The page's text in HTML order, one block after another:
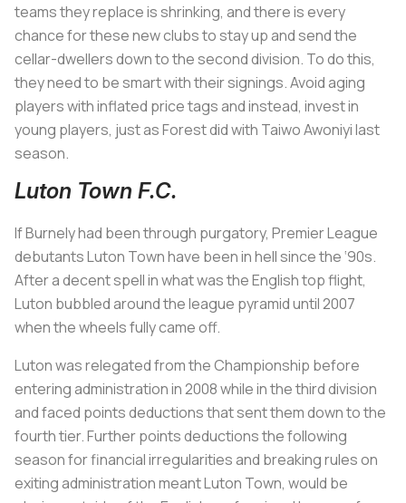
teams they replace is shrinking, and there is every
chance for these new clubs to stay up and send the
cellar-dwellers down to the second division. To do this,
they need to be smart with their signings. Avoid aging
players with inflated price tags and instead, invest in
young players, just as Forest did with Taiwo Awoniyi last
season.
Luton Town F.C.
If Burnely had been through purgatory, Premier League
debutants Luton Town have been in hell since the ‘90s.
After a decent spell in what was the English top flight,
Luton bubbled around the league pyramid until 2007
when the wheels fully came off.
Luton was relegated from the Championship before
entering administration in 2008 while in the third division
and faced points deductions that sent them down to the
fourth tier. Further points deductions the following
season for financial irregularities and breaking rules on
exiting administration meant Luton Town, would be